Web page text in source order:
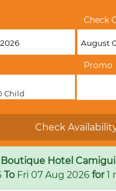
Check
Child
Promo
Hotel
To Fri 07 Aug 2026 for1